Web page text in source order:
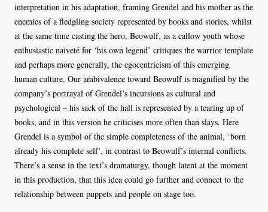
interpretation in his adaptation, framing Grendel and his mother as the
enemies of a fledgling society represented by books and stories, whilst
at the same time casting the hero, Beowulf, as a callow youth whose
enthusiastic naiveté for ‘his own legend’ critiques the warrior template
and perhaps more generally, the egocentricism of this emerging
human culture. Our ambivalence toward Beowulf is magnified by the
company’s portrayal of Grendel’s incursions as cultural and
psychological – his sack of the hall is represented by a tearing up of
books, and in this version he criticises more often than slays. Here
Grendel is a symbol of the simple completeness of the animal, ‘born
already his complete self’, in contrast to Beowulf’s internal conflicts.
There’s a sense in the text’s dramaturgy, though latent at the moment
in this production, that this idea could go further and connect to the
relationship between puppets and people on stage too.